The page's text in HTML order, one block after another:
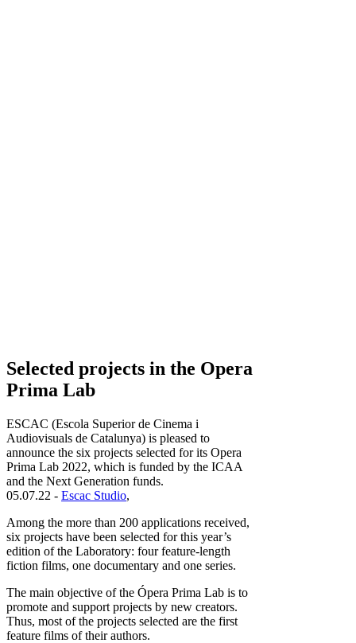
Selected projects in the Opera
Prima Lab
ESCAC (Escola Superior de Cinema i
Audiovisuals de Catalunya) is pleased to
announce the six projects selected for its Opera
Prima Lab 2022, which is funded by the ICAA
and the Next Generation funds.
05.07.22 - Escac Studio,
Among the more than 200 applications received,
six projects have been selected for this year’s
edition of the Laboratory: four feature-length
fiction films, one documentary and one series.
The main objective of the Ópera Prima Lab is to
promote and support projects by new creators.
Thus, most of the projects selected are the first
feature films of their authors.